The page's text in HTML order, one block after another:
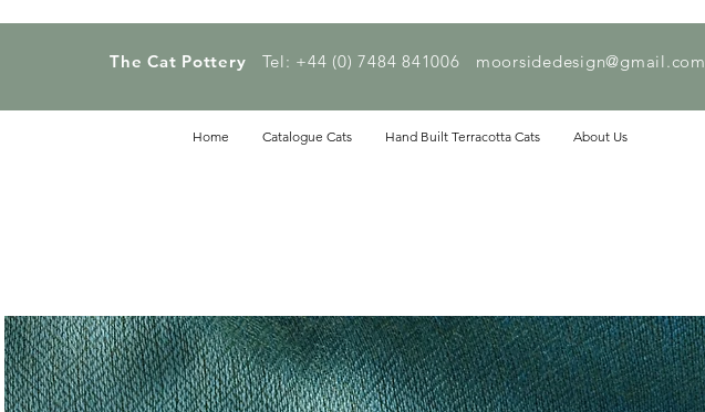
The Cat Pottery Tel: +44 (0) 7484 841006 moorsidedesign@gmail.com
Home Catalogue Cats Hand Built Terracotta Cats About Us